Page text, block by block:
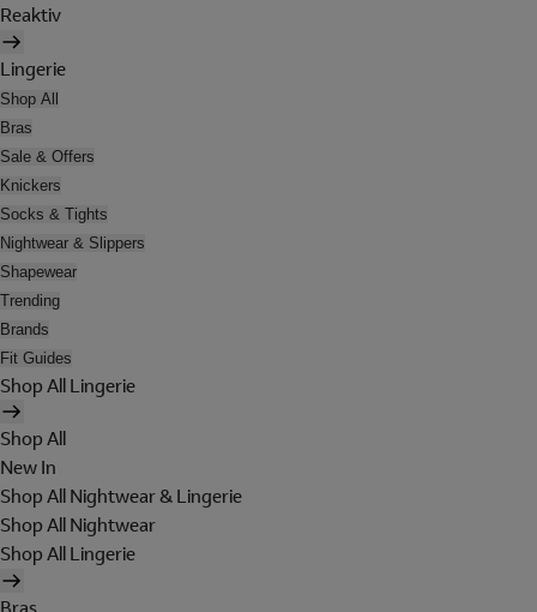
Reaktiv
Lingerie
Shop All
Bras
Sale & Offers
Knickers
Socks & Tights
Nightwear & Slippers
Shapewear
Trending
Brands
Fit Guides
Shop All Lingerie
Shop All
New In
Shop All Nightwear & Lingerie
Shop All Nightwear
Shop All Lingerie
Bras